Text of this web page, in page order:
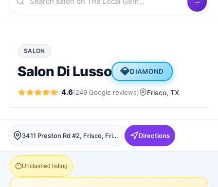
SALON
Salon Di Lusso 💎DIAMOND
4.6(249 Google reviews) Frisco, TX
3411 Preston Rd #2, Frisco, Frisco Directions
Unclaimed listing